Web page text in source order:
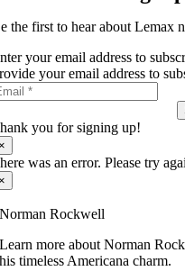
the first to hear about Lemax
your email address to
your email address to
you for signing up!
was an error. Please try
Norman Rockwell
Learn more about Norman
his timeless Americana charm.